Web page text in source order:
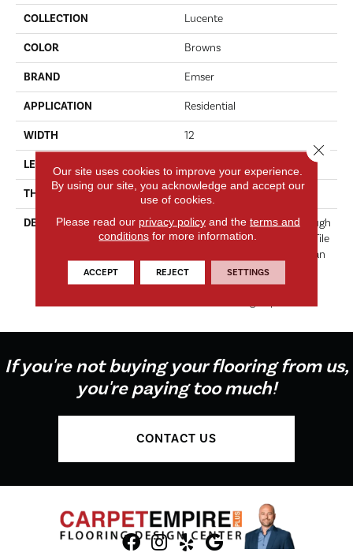
COLLECTION Lucente
COLOR Browns
BRAND Emser
APPLICATION Residential
WIDTH 12
LENGTH
THICKNESS 5/16 Inches
DESCRIPTION
Lustrous Color Shines Through
In This Exclusive Glass Wall Tile
And Mosaic Line. Lucente Can
Be Used On Its Own Or
Combined With Wall Tile To
If you're not buying your flooring from us,
you're paying too much!
CONTACT US
Our site uses cookies to improve your experience.
By using our site, you acknowledge and accept our
use of cookies.
Please read our privacy policyand the terms and
conditions for more information.
ACCEPT REJECT SETTINGS
Close